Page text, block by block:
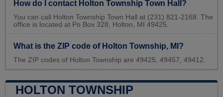
How do I contact Holton Township Town Hall?
You can call Holton Township Town Hall at (231) 821-2168. The
office is located at Po Box 328, Holton, MI 49425.
What is the ZIP code of Holton Township, MI?
The ZIP codes of Holton Township are 49425, 49457, 49412.
HOLTON TOWNSHIP